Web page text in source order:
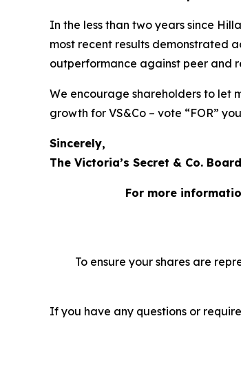
In the less than two years since
most recent results demonstrated
outperformance against peer and
We encourage shareholders to let
growth for VS&Co – vote “FOR”
Sincerely,
The Victoria’s Secret & Co.
For more
To ensure your shares are
​If you have any questions or